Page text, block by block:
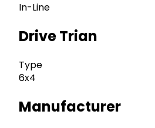
In-Line
Drive Trian
Type
6x4
Manufacturer